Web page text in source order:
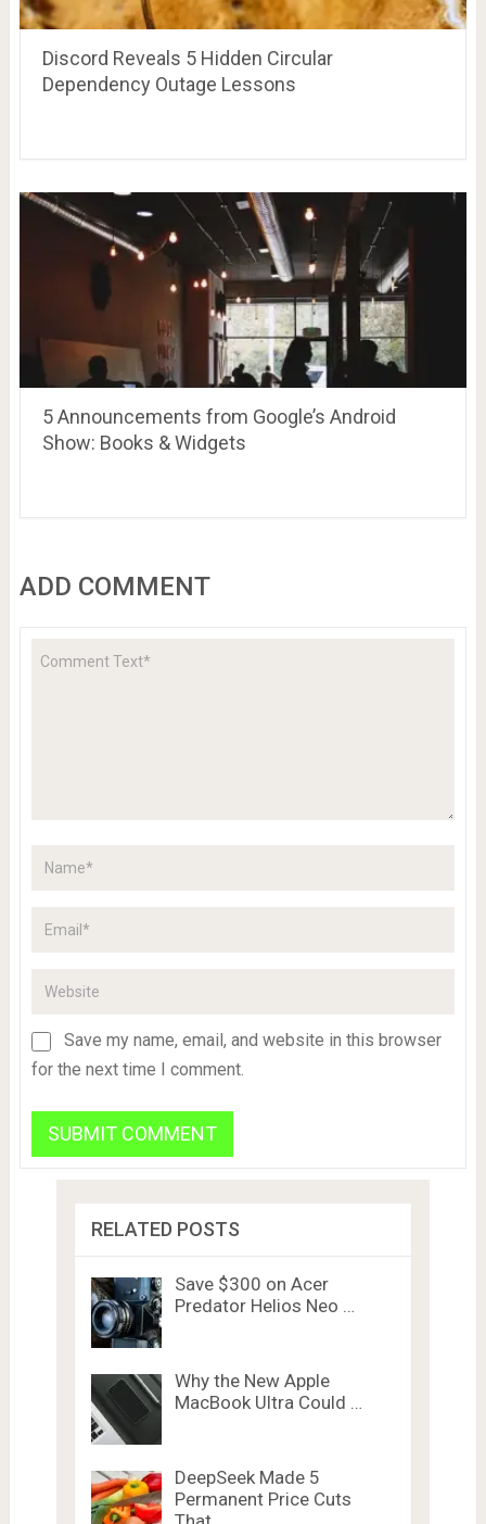
Discord Reveals 5 Hidden Circular
Dependency Outage Lessons
5 Announcements from Google’s Android
Show: Books & Widgets
ADD COMMENT
Save my name, email, and website in this browser
for the next time I comment.
RELATED POSTS
Save $300 on Acer
Predator Helios Neo …
Why the New Apple
MacBook Ultra Could …
DeepSeek Made 5
Permanent Price Cuts